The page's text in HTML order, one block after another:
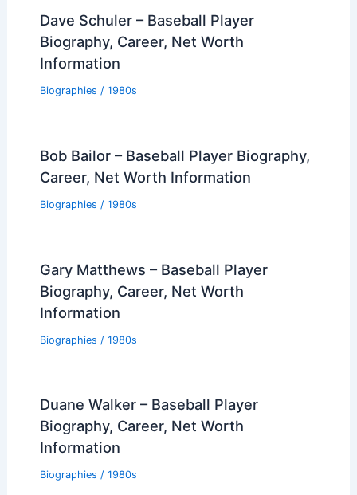
Dave Schuler – Baseball Player
Biography, Career, Net Worth
Information
Biographies / 1980s
Bob Bailor – Baseball Player Biography,
Career, Net Worth Information
Biographies / 1980s
Gary Matthews – Baseball Player
Biography, Career, Net Worth
Information
Biographies / 1980s
Duane Walker – Baseball Player
Biography, Career, Net Worth
Information
Biographies / 1980s